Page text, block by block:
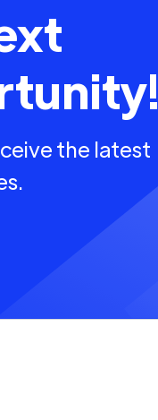
the latest